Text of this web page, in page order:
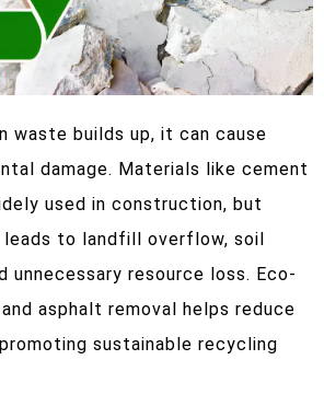
waste builds up, it can cause
damage. Materials like cement
used in construction, but
leads to landfill overflow, soil
unnecessary resource loss. Eco-
asphalt removal helps reduce
sustainable recycling